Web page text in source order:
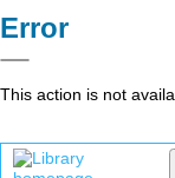
Error
This action is not